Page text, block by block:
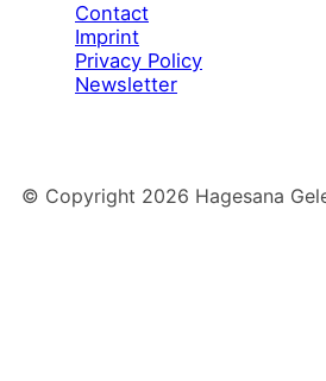
Contact
Imprint
Privacy Policy
Newsletter
© Copyright 2026 Hagesana